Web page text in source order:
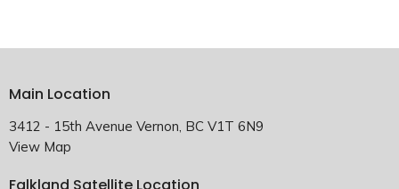
Main Location
3412 - 15th Avenue Vernon, BC V1T 6N9
View Map
Falkland Satellite Location